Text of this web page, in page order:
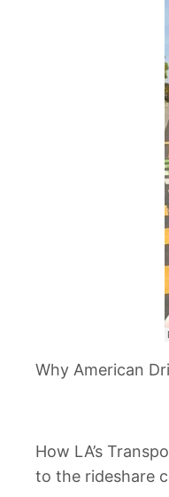
Why American
How LA’s
to the rideshare